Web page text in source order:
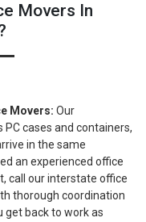
Movers In
Movers: Our
cases and containers,
in the same
an experienced office
call our interstate office
thorough coordination
get back to work as